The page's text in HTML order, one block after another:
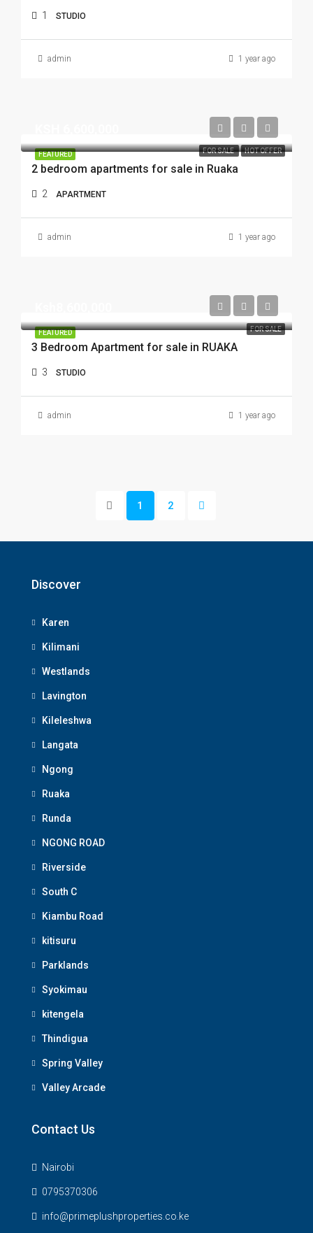
1 STUDIO
admin 1 year ago
FEATURED FOR SALE HOT OFFER
2 bedroom apartments for sale in Ruaka
2 APARTMENT
admin 1 year ago
FEATURED FOR SALE
3 Bedroom Apartment for sale in RUAKA
3 STUDIO
admin 1 year ago
1 2
Discover
Karen
Kilimani
Westlands
Lavington
Kileleshwa
Langata
Ngong
Ruaka
Runda
NGONG ROAD
Riverside
South C
Kiambu Road
kitisuru
Parklands
Syokimau
kitengela
Thindigua
Spring Valley
Valley Arcade
Contact Us
Nairobi
0795370306
info@primeplushproperties.co.ke